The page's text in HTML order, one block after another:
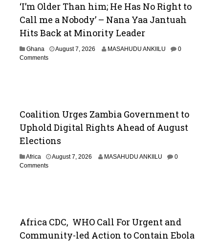
‘I’m Older Than him; He Has No Right to
Call me a Nobody’ – Nana Yaa Jantuah
Hits Back at Minority Leader
Ghana August 7, 2026 MASAHUDU ANKIILU
0
Comments
Coalition Urges Zambia Government to
Uphold Digital Rights Ahead of August
Elections
Africa August 7, 2026 MASAHUDU ANKIILU
0
Comments
Africa CDC, WHO Call For Urgent and
Community-led Action to Contain Ebola